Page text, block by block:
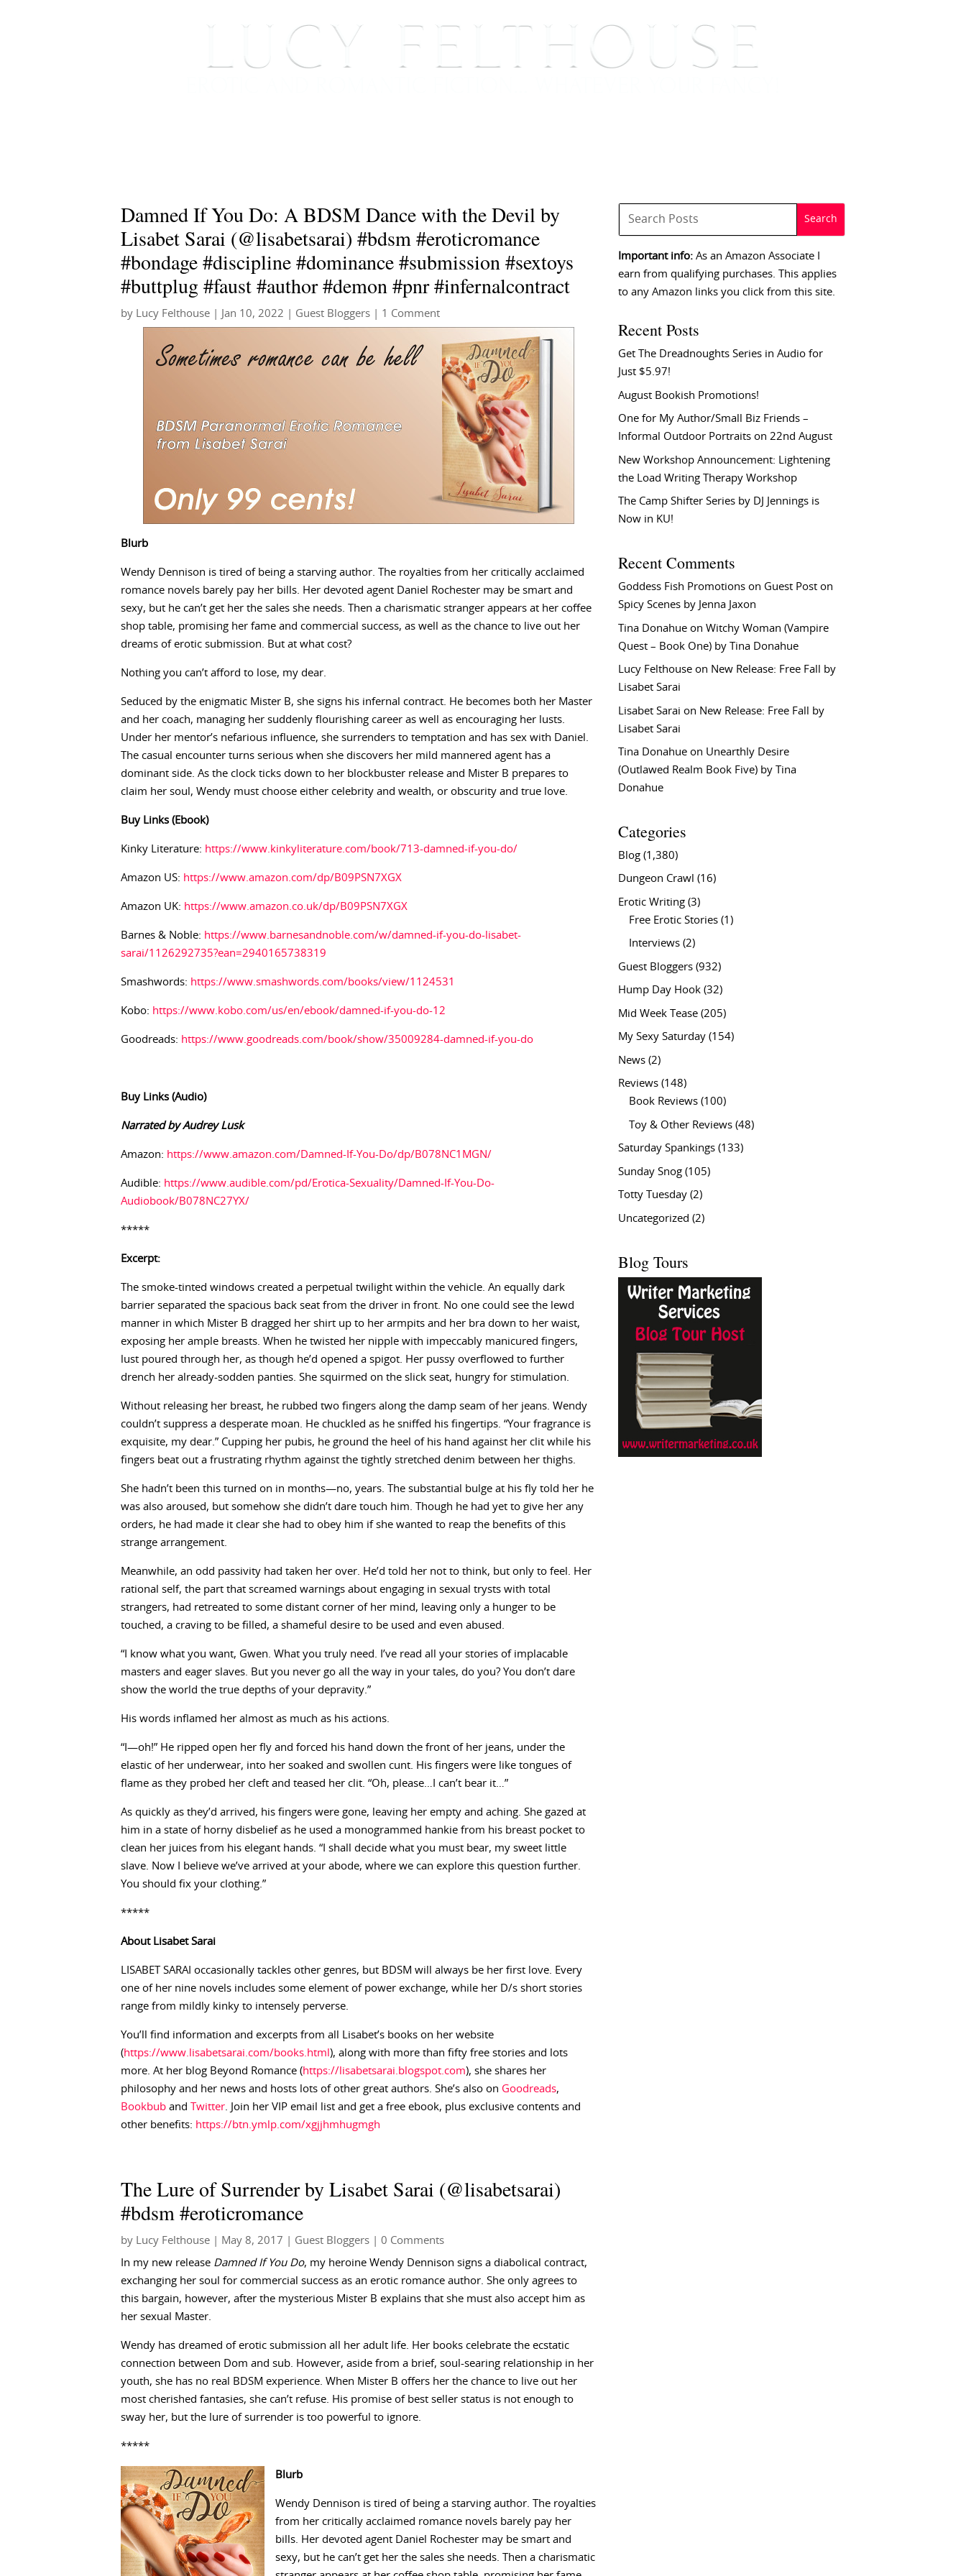
Damned If You Do: A BDSM Dance with the Devil by
Lisabet Sarai (@lisabetsarai) #bdsm #eroticromance
#bondage #discipline #dominance #submission #sextoys
#buttplug #faust #author #demon #pnr #infernalcontract
by Lucy Felthouse Jan 10, 2022 Guest Bloggers | 1 Comment
Blurb
Wendy Dennison is tired of being a starving author. The royalties from her critically acclaimed
romance novels barely pay her bills. Her devoted agent Daniel Rochester may be smart and
sexy, but he can’t get her the sales she needs. Then a charismatic stranger appears at her coffee
shop table, promising her fame and commercial success, as well as the chance to live out her
dreams of erotic submission. But at what cost?
Nothing you can’t afford to lose, my dear.
Seduced by the enigmatic Mister B, she signs his infernal contract. He becomes both her Master
and her coach, managing her suddenly flourishing career as well as encouraging her lusts.
Under her mentor’s nefarious influence, she surrenders to temptation and has sex with Daniel.
The casual encounter turns serious when she discovers her mild mannered agent has a
dominant side. As the clock ticks down to her blockbuster release and Mister B prepares to
claim her soul, Wendy must choose either celebrity and wealth, or obscurity and true love.
Buy Links (Ebook)
Kinky Literature: https://www.kinkyliterature.com/book/713-damned-if-you-do/
Amazon US: https://www.amazon.com/dp/B09PSN7XGX
Amazon UK: https://www.amazon.co.uk/dp/B09PSN7XGX
Barnes & Noble: https://www.barnesandnoble.com/w/damned-if-you-do-lisabet-
sarai/1126292735?ean=2940165738319
Smashwords: https://www.smashwords.com/books/view/1124531
Kobo: https://www.kobo.com/us/en/ebook/damned-if-you-do-12
Goodreads: https://www.goodreads.com/book/show/35009284-damned-if-you-do
Buy Links (Audio)
Narrated by Audrey Lusk
Amazon: https://www.amazon.com/Damned-If-You-Do/dp/B078NC1MGN/
Audible: https://www.audible.com/pd/Erotica-Sexuality/Damned-If-You-Do-
Audiobook/B078NC27YX/
*****
Excerpt:
The smoke-tinted windows created a perpetual twilight within the vehicle. An equally dark
barrier separated the spacious back seat from the driver in front. No one could see the lewd
manner in which Mister B dragged her shirt up to her armpits and her bra down to her waist,
exposing her ample breasts. When he twisted her nipple with impeccably manicured fingers,
lust poured through her, as though he’d opened a spigot. Her pussy overflowed to further
drench her already-sodden panties. She squirmed on the slick seat, hungry for stimulation.
Without releasing her breast, he rubbed two fingers along the damp seam of her jeans. Wendy
couldn’t suppress a desperate moan. He chuckled as he sniffed his fingertips. “Your fragrance is
exquisite, my dear.” Cupping her pubis, he ground the heel of his hand against her clit while his
fingers beat out a frustrating rhythm against the tightly stretched denim between her thighs.
She hadn’t been this turned on in months—no, years. The substantial bulge at his fly told her he
was also aroused, but somehow she didn’t dare touch him. Though he had yet to give her any
orders, he had made it clear she had to obey him if she wanted to reap the benefits of this
strange arrangement.
Meanwhile, an odd passivity had taken her over. He’d told her not to think, but only to feel. Her
rational self, the part that screamed warnings about engaging in sexual trysts with total
strangers, had retreated to some distant corner of her mind, leaving only a hunger to be
touched, a craving to be filled, a shameful desire to be used and even abused.
“I know what you want, Gwen. What you truly need. I’ve read all your stories of implacable
masters and eager slaves. But you never go all the way in your tales, do you? You don’t dare
show the world the true depths of your depravity.”
His words inflamed her almost as much as his actions.
“I—oh!” He ripped open her fly and forced his hand down the front of her jeans, under the
elastic of her underwear, into her soaked and swollen cunt. His fingers were like tongues of
flame as they probed her cleft and teased her clit. “Oh, please…I can’t bear it…”
As quickly as they’d arrived, his fingers were gone, leaving her empty and aching. She gazed at
him in a state of horny disbelief as he used a monogrammed hankie from his breast pocket to
clean her juices from his elegant hands. “I shall decide what you must bear, my sweet little
slave. Now I believe we’ve arrived at your abode, where we can explore this question further.
You should fix your clothing.”
*****
AboutLisabetSarai
LISABET SARAI occasionally tackles other genres, but BDSM will always be her first love. Every
one of her nine novels includes some element of power exchange, while her D/s short stories
range from mildly kinky to intensely perverse.
You’ll find information and excerpts from all Lisabet’s books on her website
( https://www.lisabetsarai.com/books.html ), along with more than fifty free stories and lots
more. At her blog Beyond Romance ( https://lisabetsarai.blogspot.com), she shares her
philosophy and her news and hosts lots of other great authors. She’s also on Goodreads,
Bookbub and Twitter. Join her VIP email list and get a free ebook, plus exclusive contents and
other benefits: https://btn.ymlp.com/xgjjhmhugmgh
The Lure of Surrender by Lisabet Sarai (@lisabetsarai)
#bdsm #eroticromance
by Lucy Felthouse May 8, 2017 Guest Bloggers | 0 Comments
In my new release Damned If You Do, my heroine Wendy Dennison signs a diabolical contract,
exchanging her soul for commercial success as an erotic romance author. She only agrees to
this bargain, however, after the mysterious Mister B explains that she must also accept him as
her sexual Master.
Wendy has dreamed of erotic submission all her adult life. Her books celebrate the ecstatic
connection between Dom and sub. However, aside from a brief, soul-searing relationship in her
youth, she has no real BDSM experience. When Mister B offers her the chance to live out her
most cherished fantasies, she can’t refuse. His promise of best seller status is not enough to
sway her, but the lure of surrender is too powerful to ignore.
*****
Blurb
Wendy Dennison is tired of being a starving author. The royalties
from her critically acclaimed romance novels barely pay her
bills. Her devoted agent Daniel Rochester may be smart and
sexy, but he can’t get her the sales she needs. Then a charismatic
Important info: As an Amazon Associate I
earn from qualifying purchases. This applies
to any Amazon links you click from this site.
Recent Posts
Get The Dreadnoughts Series in Audio for
Just $5.97!
August Bookish Promotions!
One for My Author/Small Biz Friends –
Informal Outdoor Portraits on 22nd August
New Workshop Announcement: Lightening
the Load Writing Therapy Workshop
The Camp Shifter Series by DJ Jennings is
Now in KU!
Recent Comments
Goddess Fish Promotions on Guest Post on
Spicy Scenes by Jenna Jaxon
Tina Donahue onWitchy Woman (Vampire
Quest – Book One) by Tina Donahue
Lucy Felthouse on New Release: Free Fall by
Lisabet Sarai
Lisabet Sarai on New Release: Free Fall by
Lisabet Sarai
Tina Donahue on Unearthly Desire
(Outlawed Realm Book Five) by Tina
Donahue
Categories
Blog (1,380)
Dungeon Crawl (16)
Erotic Writing (3)
Free Erotic Stories (1)
Interviews (2)
Guest Bloggers (932)
Hump Day Hook (32)
Mid Week Tease (205)
My Sexy Saturday (154)
News (2)
Reviews (148)
Book Reviews (100)
Toy & Other Reviews (48)
Saturday Spankings (133)
Sunday Snog (105)
Totty Tuesday (2)
Uncategorized (2)
Blog Tours